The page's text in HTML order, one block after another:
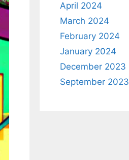
April 2024
March 2024
February 2024
January 2024
December 2023
September 2023